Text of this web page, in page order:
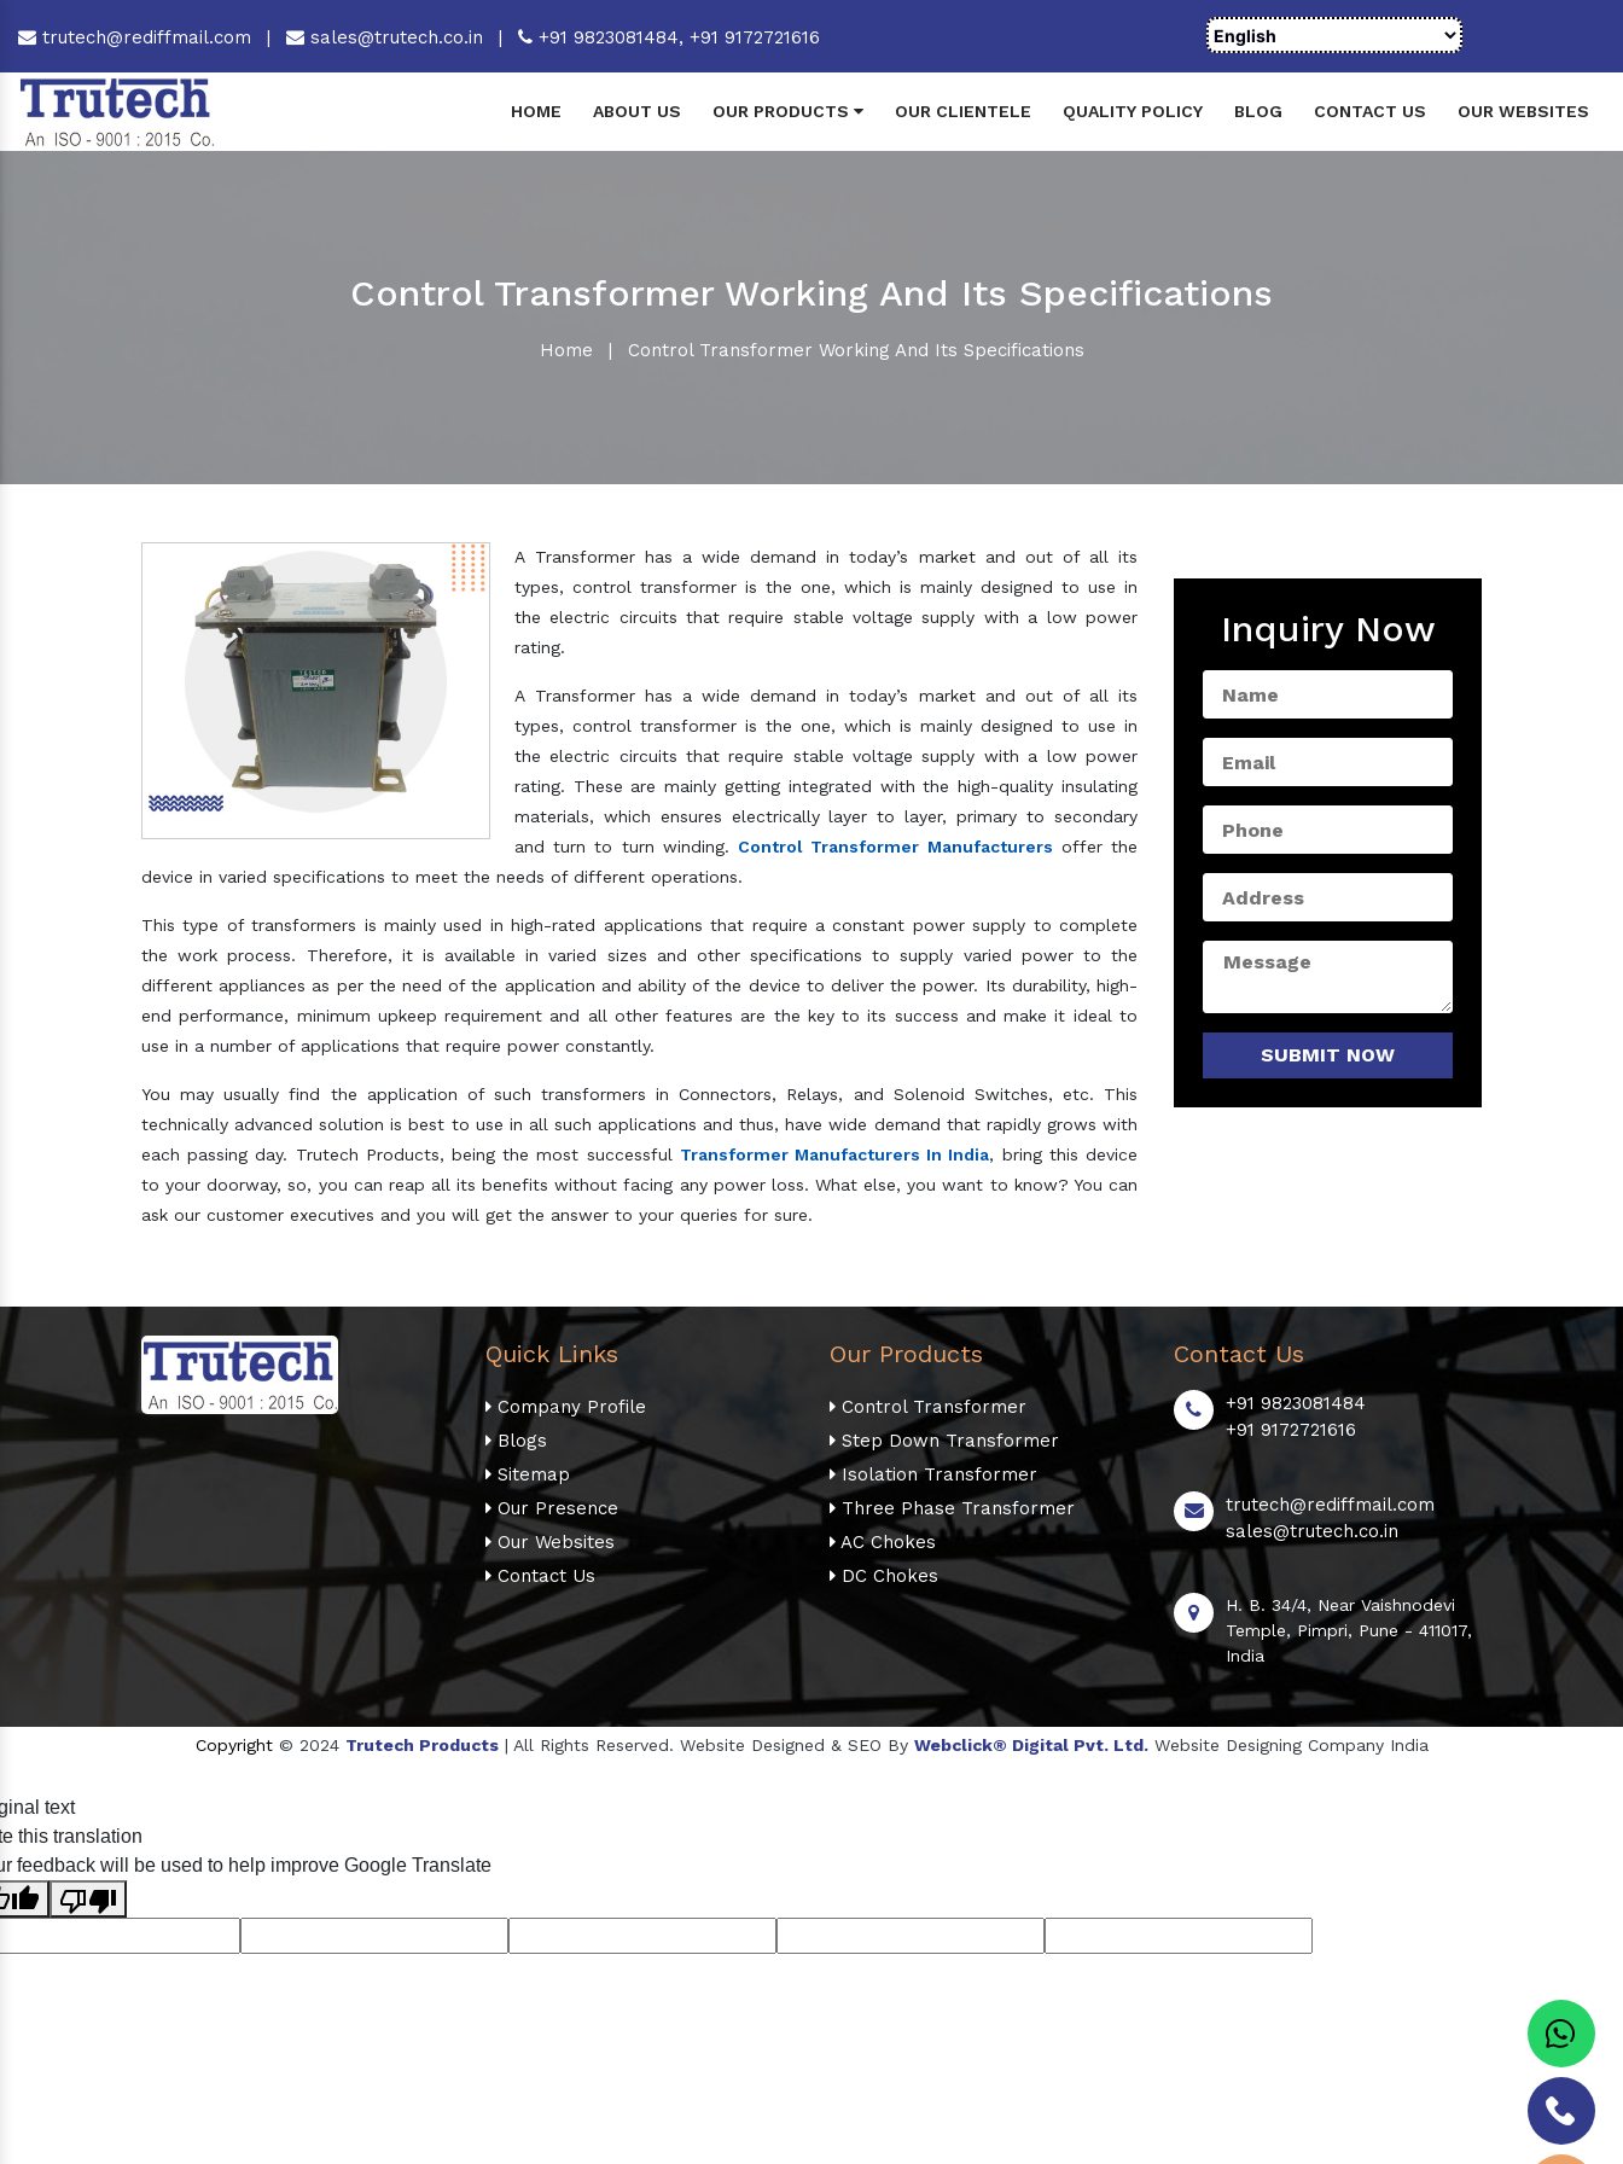
trutech@rediffmail.com | sales@trutech.co.in | +91 9823081484, +91 9172721616
HOME ABOUT US OUR PRODUCTS OUR CLIENTELE QUALITY POLICY BLOG CONTACT US OUR WEBSITES
Control Transformer Working And Its Specifications
Home | Control Transformer Working And Its Specifications
A Transformer has a wide demand in today’s market and out of all its
types, control transformer is the one, which is mainly designed to use in
the electric circuits that require stable voltage supply with a low power
rating.
A Transformer has a wide demand in today’s market and out of all its
types, control transformer is the one, which is mainly designed to use in
the electric circuits that require stable voltage supply with a low power
rating. These are mainly getting integrated with the high-quality insulating
materials, which ensures electrically layer to layer, primary to secondary
and turn to turn winding. Control Transformer Manufacturers offer the
device in varied specifications to meet the needs of different operations.
This type of transformers is mainly used in high-rated applications that require a constant power supply to complete
the work process. Therefore, it is available in varied sizes and other specifications to supply varied power to the
different appliances as per the need of the application and ability of the device to deliver the power. Its durability, high-
end performance, minimum upkeep requirement and all other features are the key to its success and make it ideal to
use in a number of applications that require power constantly.
You may usually find the application of such transformers in Connectors, Relays, and Solenoid Switches, etc. This
technically advanced solution is best to use in all such applications and thus, have wide demand that rapidly grows with
each passing day. Trutech Products, being the most successful Transformer Manufacturers In India, bring this device
to your doorway, so, you can reap all its benefits without facing any power loss. What else, you want to know? You can
ask our customer executives and you will get the answer to your queries for sure.
Inquiry Now
SUBMIT NOW
Quick Links
Company Profile
Blogs
Sitemap
Our Presence
Our Websites
Contact Us
Our Products
Control Transformer
Step Down Transformer
Isolation Transformer
Three Phase Transformer
AC Chokes
DC Chokes
Contact Us
+91 9823081484
+91 9172721616
trutech@rediffmail.com
sales@trutech.co.in
H. B. 34/4, Near Vaishnodevi
Temple, Pimpri, Pune - 411017,
India
Copyright© 2024 Trutech Products| All Rights Reserved. Website Designed & SEO By Webclick® Digital Pvt. Ltd. Website Designing Company India
Eucalyptol USP/BP Manufacturers
text
this translation
feedback will be used to help improve Google Translate